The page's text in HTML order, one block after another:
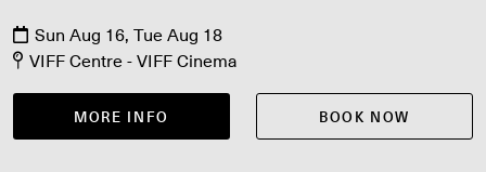
Sun Aug 16, Tue Aug 18
VIFF Centre - VIFF Cinema
MORE INFO BOOK NOW